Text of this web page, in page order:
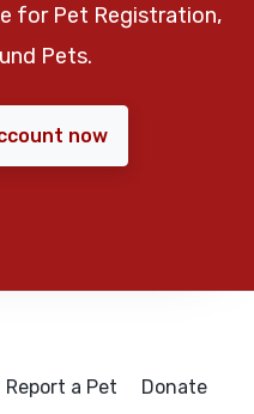
for Pet Registration,
Pets.
now
Report a Pet Donate